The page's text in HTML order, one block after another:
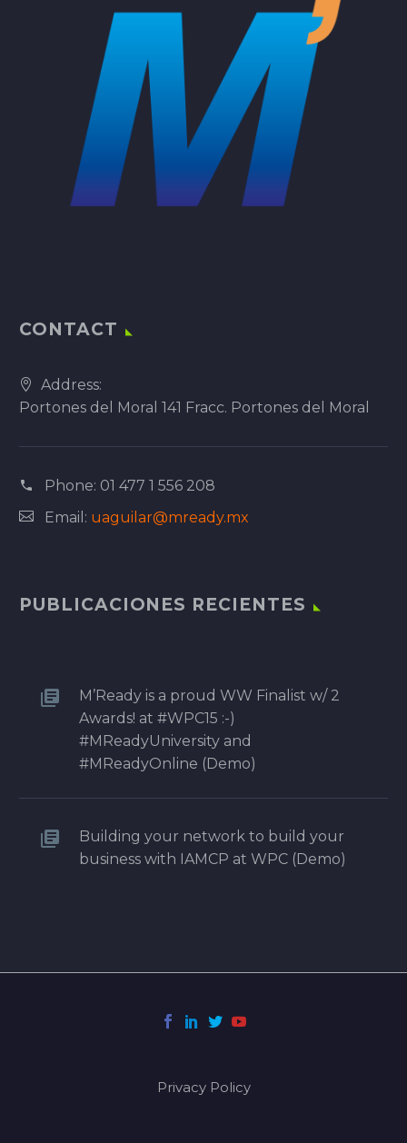
CONTACT
Address:
Portones del Moral 141 Fracc. Portones del Moral
Phone: 01 477 1 556 208
Email: uaguilar@mready.mx
PUBLICACIONES RECIENTES
M’Ready is a proud WW Finalist w/ 2
Awards! at #WPC15 :-)
#MReadyUniversity and
#MReadyOnline (Demo)
Building your network to build your
business with IAMCP at WPC (Demo)
Privacy Policy